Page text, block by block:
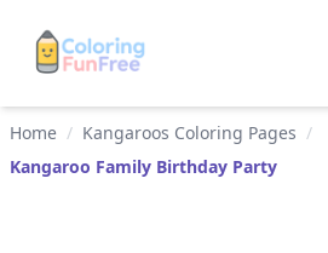
Home / Kangaroos Coloring Pages /
Kangaroo Family Birthday Party